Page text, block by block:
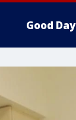
Good Day